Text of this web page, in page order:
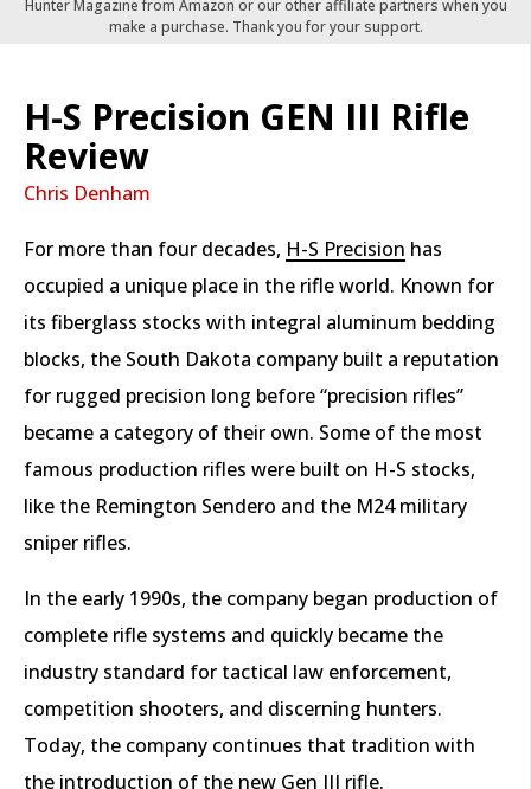
Hunter Magazine from Amazon or our other affiliate partners when you
make a purchase. Thank you for your support.
H-S Precision GEN III Rifle
Review
Chris Denham
For more than four decades, H-S Precision has
occupied a unique place in the rifle world. Known for
its fiberglass stocks with integral aluminum bedding
blocks, the South Dakota company built a reputation
for rugged precision long before “precision rifles”
became a category of their own. Some of the most
famous production rifles were built on H-S stocks,
like the Remington Sendero and the M24 military
sniper rifles.
In the early 1990s, the company began production of
complete rifle systems and quickly became the
industry standard for tactical law enforcement,
competition shooters, and discerning hunters.
Today, the company continues that tradition with
the introduction of the new Gen III rifle.